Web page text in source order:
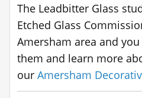
The Leadbitter Glass
Etched Glass
Amersham area and
them and learn more
our Amersham